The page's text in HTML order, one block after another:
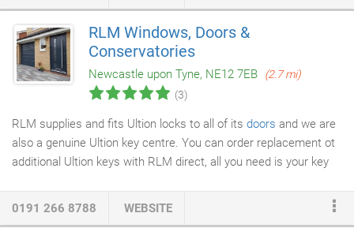
Roof; experts in tiled conservatory roofing solutions. If you're
looking to renovate your home, look no further than us at Solar
Windows & Conservatories.
RLM Windows, Doors &
Conservatories
Newcastle upon Tyne, NE12 7EB
(2.7 mi)
(3)
RLM supplies and fits Ultion locks to all of its doors and we are
also a genuine Ultion key centre. You can order replacement ot
additional Ultion keys with RLM direct, all you need is your key
Ultion keys. The Ultion lock has been tested to the needs of the
0191 266 8788 WEBSITE